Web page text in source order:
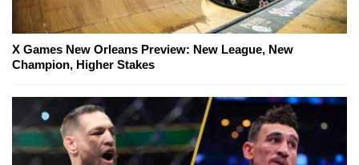
X Games New Orleans Preview: New League, New
Champion, Higher Stakes